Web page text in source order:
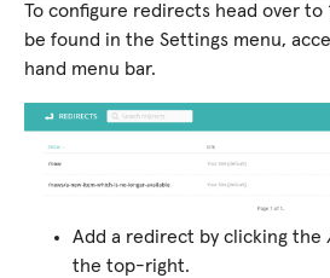
To configure redirects head over to
be found in the Settings menu,
hand menu bar.
Add a redirect by clicking the
the top-right.